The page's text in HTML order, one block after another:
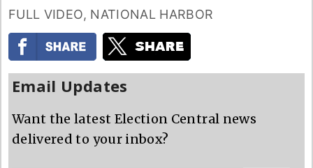
FULL VIDEO, NATIONAL HARBOR
Email Updates
Want the latest Election Central news
delivered to your inbox?